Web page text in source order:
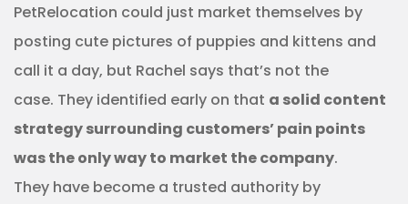
PetRelocation could just market themselves by
posting cute pictures of puppies and kittens and
call it a day, but Rachel says that’s not the
case. They identified early on that a solid content
strategy surrounding customers’ pain points
was the only way to market the company.
They have become a trusted authority by